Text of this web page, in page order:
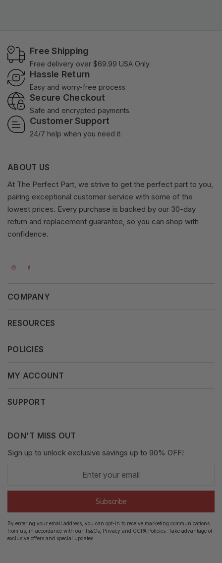
Free Shipping
Free delivery over $69.99 USA Only.
Hassle Return
Easy and worry-free process.
Secure Checkout
Safe and encrypted payments.
Customer Support
24/7 help when you need it.
ABOUT US
At The Perfect Part, we strive to get the perfect part to you,
pairing exceptional customer service with some of the
lowest prices. Every purchase is backed by our 30-day
return and replacement guarantee, so you can shop with
confidence.
COMPANY
Our Mission
Why Shop With Us
RESOURCES
Supported Payments
POLICIES
Fair Use Policy
GDPR
Return Guide
Track Order
FAQ's
MY ACCOUNT
Addresses
My Wishlist
SUPPORT
XML Sitemap
DON'T MISS OUT
Sign up to unlock exclusive savings up to 90% OFF!
email
Subscribe
By entering your email address, you can opt-in to receive marketing communications
from us, in accordance with our Ts&Cs, Privacy and CCPA Policies. Take advantage of
exclusive offers and special updates.